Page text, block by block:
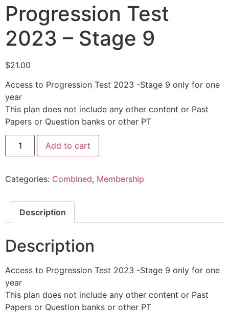
Progression Test
2023 – Stage 9
$21.00
Access to Progression Test 2023 -Stage 9 only for one
year
This plan does not include any other content or Past
Papers or Question banks or other PT
Add to cart
Categories: Combined, Membership
Description
Description
Access to Progression Test 2023 -Stage 9 only for one
year
This plan does not include any other content or Past
Papers or Question banks or other PT